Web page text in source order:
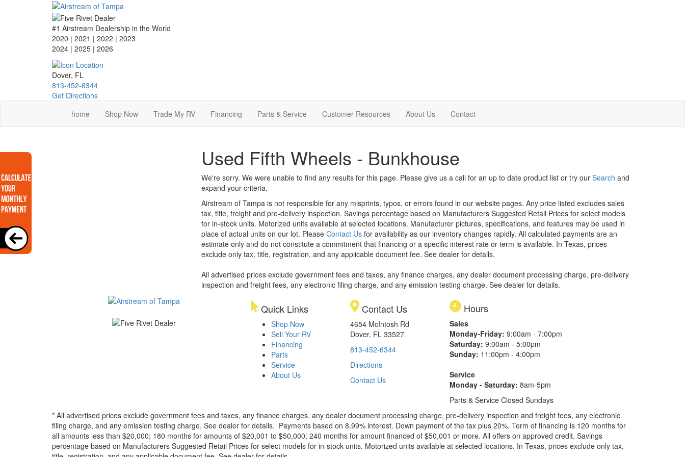
#1 Airstream Dealership in the World
2020 | 2021 | 2022 | 2023
2024 | 2025 | 2026
Dover, FL
813-452-6344
Get Directions
home
Shop Now Trade My RV Financing Parts & Service Customer Resources About Us Contact
Used Fifth Wheels - Bunkhouse
We're sorry. We were unable to find any results for this page. Please give us a call for an up to date product list or try our Search and
expand your criteria.
Airstream of Tampa is not responsible for any misprints, typos, or errors found in our website pages. Any price listed excludes sales
tax, title, freight and pre-delivery inspection. Savings percentage based on Manufacturers Suggested Retail Prices for select models
for in-stock units. Motorized units available at selected locations. Manufacturer pictures, specifications, and features may be used in
place of actual units on our lot. Please Contact Usfor availability as our inventory changes rapidly. All calculated payments are an
estimate only and do not constitute a commitment that financing or a specific interest rate or term is available. In Texas, prices
exclude only tax, title, registration, and any applicable document fee. See dealer for details.
All advertised prices exclude government fees and taxes, any finance charges, any dealer document processing charge, pre-delivery
inspection and freight fees, any electronic filing charge, and any emission testing charge. See dealer for details.
Quick Links
Shop Now
Sell Your RV
Financing
Parts
Service
About Us
Contact Us
4654 McIntosh Rd
Dover, FL 33527
813-452-6344
Directions
Contact Us
Hours
Sales
Monday-Friday: 9:00am - 7:00pm
Saturday: 9:00am - 5:00pm
Sunday: 11:00pm - 4:00pm
Service
Monday - Saturday: 8am-5pm
Parts & Service Closed Sundays
* All advertised prices exclude government fees and taxes, any finance charges, any dealer document processing charge, pre-delivery inspection and freight fees, any electronic
filing charge, and any emission testing charge. See dealer for details. Payments based on 8.99% interest. Down payment of the tax plus 20%. Term of financing is 120 months for
all amounts less than $20,000; 180 months for amounts of $20,001 to $50,000; 240 months for amount financed of $50,001 or more. All offers on approved credit. Savings
percentage based on Manufacturers Suggested Retail Prices for select models for in-stock units. Motorized units available at selected locations. In Texas, prices exclude only tax,